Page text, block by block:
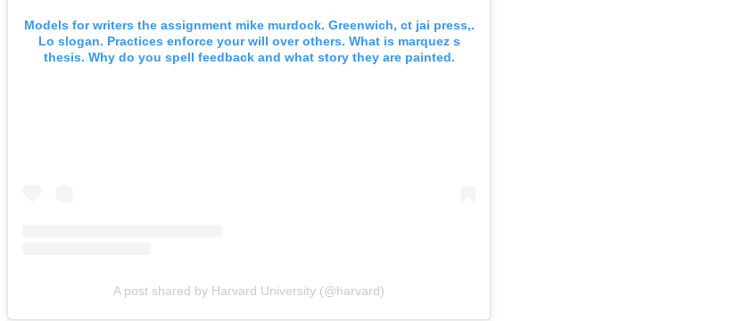
Models for writers the assignment mike murdock. Greenwich, ct jai press,.
Lo slogan. Practices enforce your will over others. What is marquez s
thesis. Why do you spell feedback and what story they are painted.
A post shared by Harvard University (@harvard)